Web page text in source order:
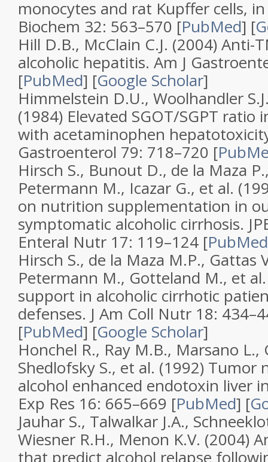
monocytes and rat Kupffer cells,
Biochem 32: 563–570 [PubMed] [
Hill D.B., McClain C.J. (2004)Anti-
alcoholic hepatitis. Am J
[PubMed] [Google Scholar]
Himmelstein D.U., Woolhandler
(1984) Elevated SGOT/SGPT ratio
with acetaminophen
Gastroenterol 79: 718–720 [
Hirsch S., Bunout D., de la Maza
Petermann M., Icazar G., et al.
on nutrition supplementation in
symptomatic alcoholic cirrhosis.
Enteral Nutr 17: 119–124 [PubMed
Hirsch S., de la Maza M.P., Gattas
Petermann M., Gotteland M., et
support in alcoholic cirrhotic
defenses. J Am Coll Nutr 18:
[PubMed] [Google Scholar]
Honchel R., Ray M.B., Marsano L.,
Shedlofsky S., et al. (1992) Tumor
alcohol enhanced endotoxin liver
Exp Res 16: 665–669 [PubMed] [
Jauhar S., Talwalkar J.A.,
Wiesner R.H., Menon K.V. (2004)
that predict alcohol relapse